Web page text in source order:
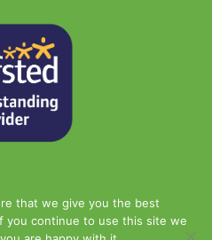
that we give you the best
you continue to use this site we